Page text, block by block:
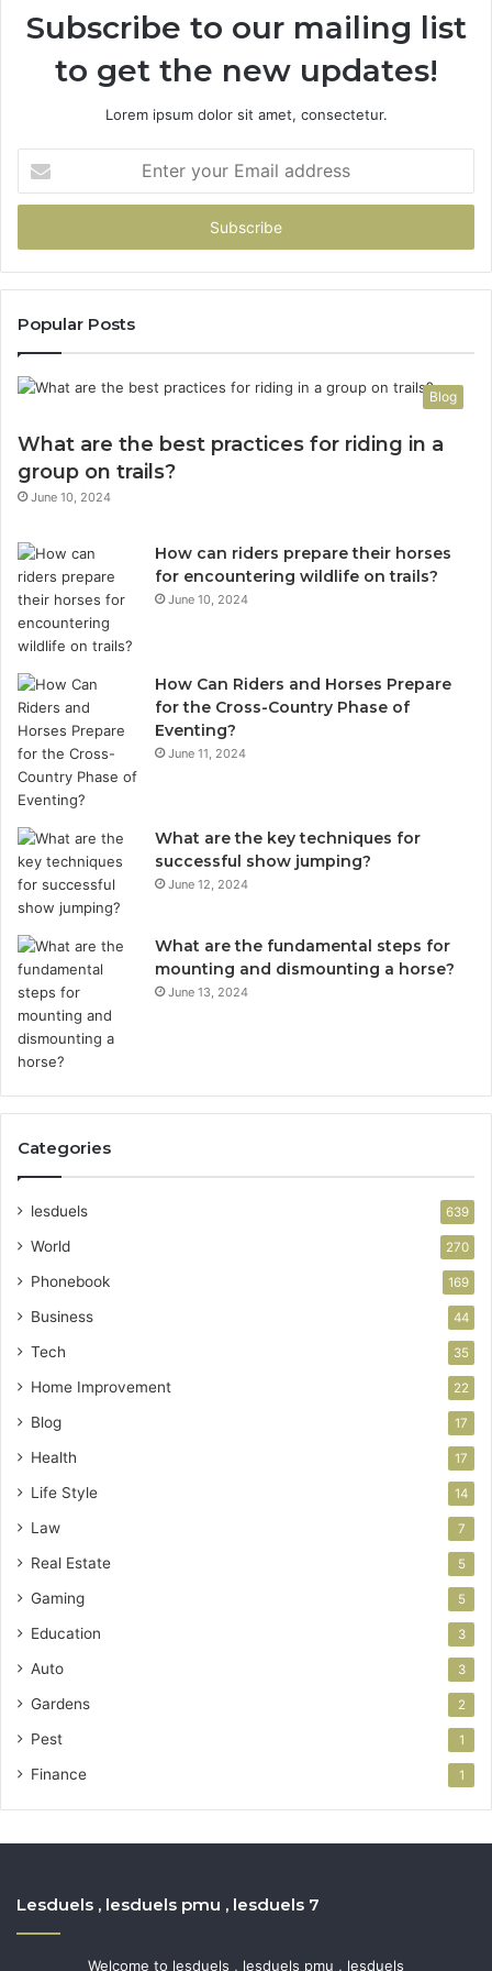
Subscribe to our mailing list
to get the new updates!
Lorem ipsum dolor sit amet, consectetur.
your
Email
Popular Posts
Blog
What are the best practices for riding in a
group on trails?
June 10, 2024
How can riders prepare their horses
for encountering wildlife on trails?
June 10, 2024
How Can Riders and Horses Prepare
for the Cross-Country Phase of
Eventing?
June 11, 2024
What are the key techniques for
successful show jumping?
June 12, 2024
What are the fundamental steps for
mounting and dismounting a horse?
June 13, 2024
Categories
lesduels 639
World 270
Phonebook 169
Business 44
Tech 35
Home Improvement 22
Blog 17
Health 17
Life Style 14
Law 7
Real Estate 5
Gaming 5
Education 3
Auto 3
Gardens 2
Pest 1
Finance 1
Lesduels , lesduels pmu , lesduels 7
Welcome to lesduels , lesduels pmu , lesduels